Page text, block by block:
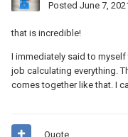
Posted June 7,
that is incredible!
I immediately said to
job calculating everything.
comes together like that. I
Quote